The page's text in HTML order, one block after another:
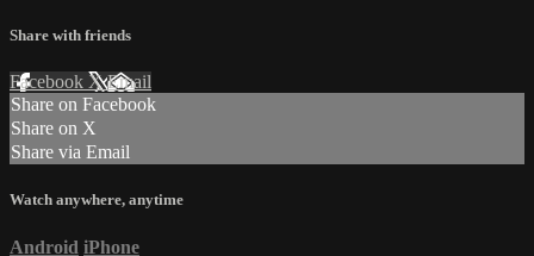
Share with friends
Facebook XEmail
Share on Facebook
Share on X
Share via Email
Watch anywhere, anytime
Android iPhone